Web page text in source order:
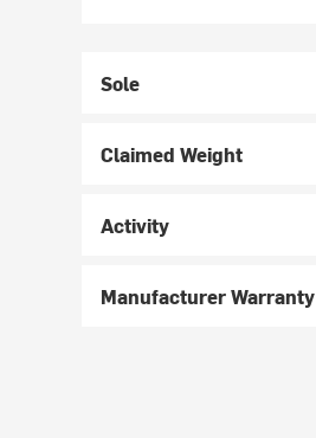
Sole
Claimed Weight
Activity
Manufacturer Warranty